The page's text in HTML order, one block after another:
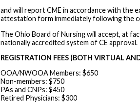
and will report CME in accordance with the
attestation form immediately following the
The Ohio Board of Nursing will accept, at
nationally accredited system of CE approval.
REGISTRATION FEES (BOTH VIRTUAL
OOA/NWOOA Members: $650
Non-members: $750
PAs and CNPs: $450
Retired Physicians: $300